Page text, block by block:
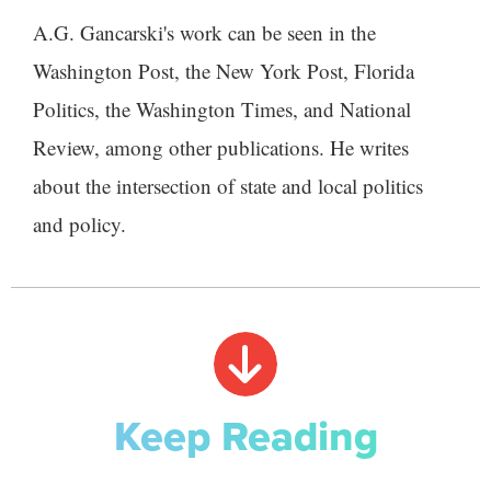
A.G. Gancarski's work can be seen in the
Washington Post, the New York Post, Florida
Politics, the Washington Times, and National
Review, among other publications. He writes
about the intersection of state and local politics
and policy.
Keep Reading